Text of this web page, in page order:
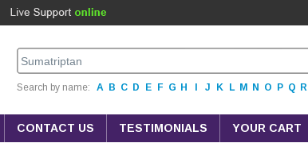
Search by name: A B C D E F G H J K L M N O P Q R
CONTACT US TESTIMONIALS YOUR CART